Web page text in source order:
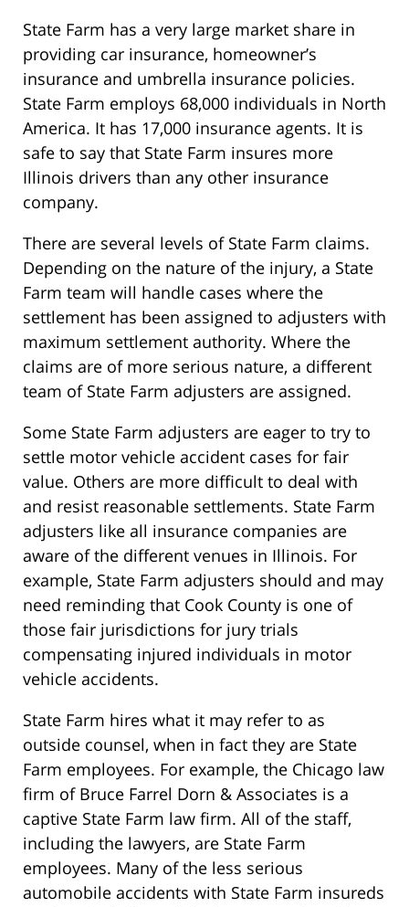
State Farm has a very large market share in
providing car insurance, homeowner’s
insurance and umbrella insurance policies.
State Farm employs 68,000 individuals in North
America. It has 17,000 insurance agents. It is
safe to say that State Farm insures more
Illinois drivers than any other insurance
company.
There are several levels of State Farm claims.
Depending on the nature of the injury, a State
Farm team will handle cases where the
settlement has been assigned to adjusters with
maximum settlement authority. Where the
claims are of more serious nature, a different
team of State Farm adjusters are assigned.
Some State Farm adjusters are eager to try to
settle motor vehicle accident cases for fair
value. Others are more difficult to deal with
and resist reasonable settlements. State Farm
adjusters like all insurance companies are
aware of the different venues in Illinois. For
example, State Farm adjusters should and may
need reminding that Cook County is one of
those fair jurisdictions for jury trials
compensating injured individuals in motor
vehicle accidents.
State Farm hires what it may refer to as
outside counsel, when in fact they are State
Farm employees. For example, the Chicago law
firm of Bruce Farrel Dorn & Associates is a
captive State Farm law firm. All of the staff,
including the lawyers, are State Farm
employees. Many of the less serious
automobile accidents with State Farm insureds